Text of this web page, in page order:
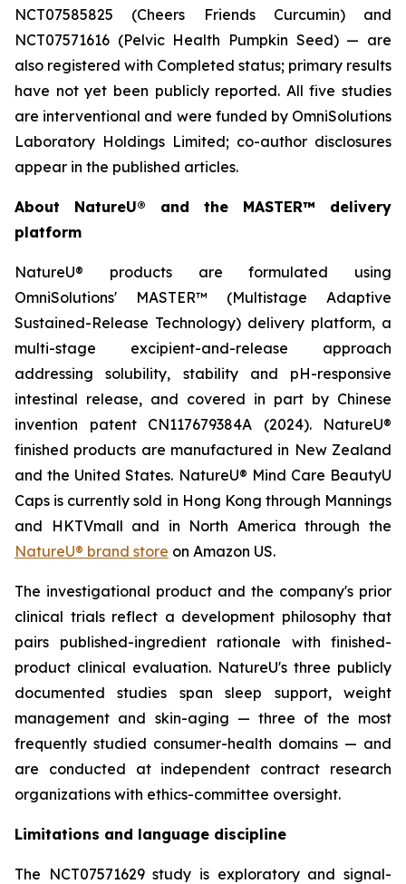
NCT07585825 (Cheers Friends Curcumin) and
NCT07571616 (Pelvic Health Pumpkin Seed) — are
also registered with Completed status; primary results
have not yet been publicly reported. All five studies
are interventional and were funded by OmniSolutions
Laboratory Holdings Limited; co-author disclosures
appear in the published articles.
About NatureU® and the MASTER™ delivery
platform
NatureU® products are formulated using
OmniSolutions' MASTER™ (Multistage Adaptive
Sustained-Release Technology) delivery platform, a
multi-stage excipient-and-release approach
addressing solubility, stability and pH-responsive
intestinal release, and covered in part by Chinese
invention patent CN117679384A (2024). NatureU®
finished products are manufactured in New Zealand
and the United States. NatureU® Mind Care BeautyU
Caps is currently sold in Hong Kong through Mannings
and HKTVmall and in North America through the
NatureU® brand store on Amazon US.
The investigational product and the company's prior
clinical trials reflect a development philosophy that
pairs published-ingredient rationale with finished-
product clinical evaluation. NatureU's three publicly
documented studies span sleep support, weight
management and skin-aging — three of the most
frequently studied consumer-health domains — and
are conducted at independent contract research
organizations with ethics-committee oversight.
Limitations and language discipline
The NCT07571629 study is exploratory and signal-